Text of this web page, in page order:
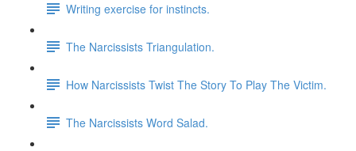
Writing exercise for instincts.
The Narcissists Triangulation.
How Narcissists Twist The Story To Play The Victim.
The Narcissists Word Salad.